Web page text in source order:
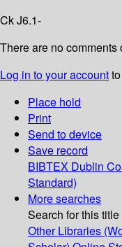
Ck J6.1-
There are no comments
Log in to your account
Place hold
Print
Send to device
Save record
BIBTEX Dublin
Standard)
More searches
Search for this title
Other Libraries